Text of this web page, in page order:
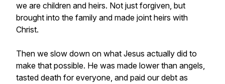
we are children and heirs. Not just forgiven, but
brought into the family and made joint heirs with
Christ.
Then we slow down on what Jesus actually did to
make that possible. He was made lower than angels,
tasted death for everyone, and paid our debt as